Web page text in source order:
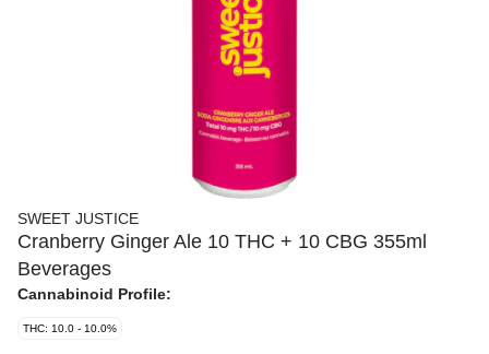
SWEET JUSTICE
Cranberry Ginger Ale 10 THC + 10 CBG 355ml
Beverages
Cannabinoid Profile:
THC: 10.0 - 10.0%